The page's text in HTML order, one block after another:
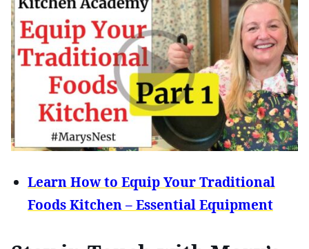
Learn How to Equip Your Traditional
Foods Kitchen – Essential Equipment